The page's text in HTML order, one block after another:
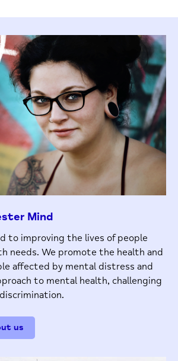
Mind
to improving the lives of people
needs. We promote the health and
affected by mental distress and
to mental health, challenging
us